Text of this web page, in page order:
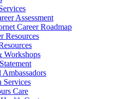
Assessment
Career Roadmap
Resources
Workshops
Ambassadors
Services
Care